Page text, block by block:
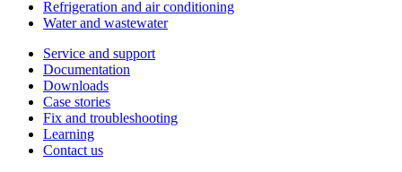
Refrigeration and air conditioning
Water and wastewater
Service and support
Documentation
Downloads
Case stories
Fix and troubleshooting
Learning
Contact us